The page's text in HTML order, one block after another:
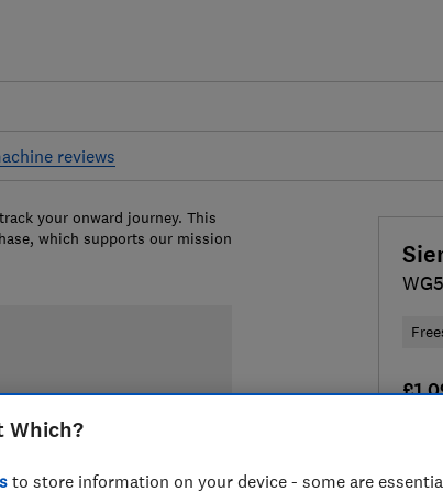
reviews
your onward journey. This
which supports our mission
Which?
to store information on your device - some are